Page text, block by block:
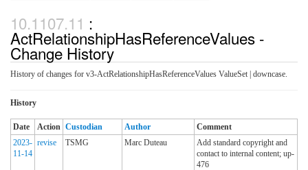
:
ActRelationshipHasReferenceValues -
Change History
History of changes for v3-ActRelationshipHasReferenceValues ValueSet | downcase.
History
Date Action Custodian Author
Comment
2023-
11-14
revise TSMG Marc Duteau
Add standard copyright and
contact to internal content; up-
476